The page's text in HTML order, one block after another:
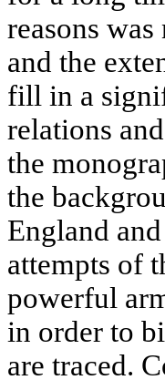
reasons
and the
fill in a
relations
the
the
England
attempts of
powerful
in order to
are traced.